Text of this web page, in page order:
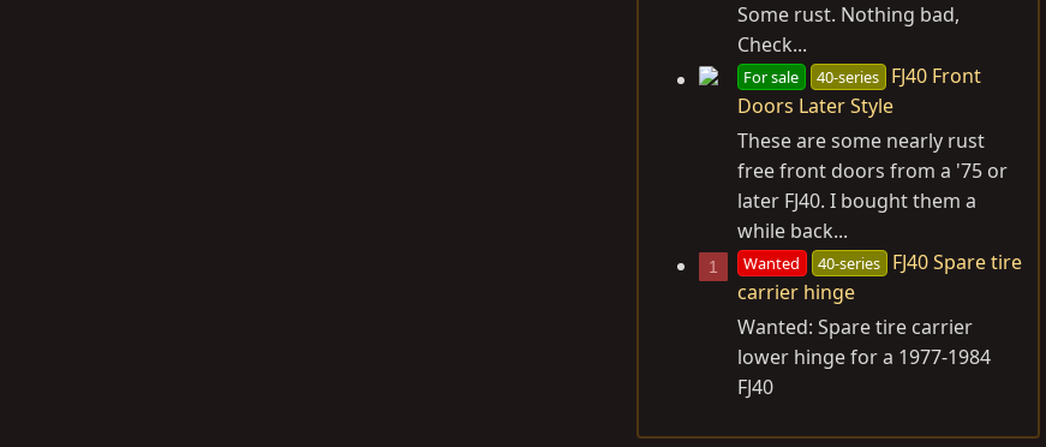
Some rust. Nothing bad,
Check...
For sale 40-series
FJ40 Front
Doors Later Style
These are some nearly rust
free front doors from a '75 or
later FJ40. I bought them a
while back...
1 Wanted 40-series
FJ40 Spare tire
carrier hinge
Wanted: Spare tire carrier
lower hinge for a 1977-1984
FJ40